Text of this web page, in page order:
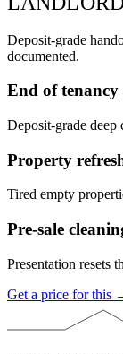
Deposit-grade
documented.
End of tenancy
Deposit-grade deep
Property
Tired empty
Pre-sale
Presentation resets
Get a price for this